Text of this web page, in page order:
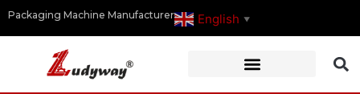
Packaging Machine Manufacturer English ▼